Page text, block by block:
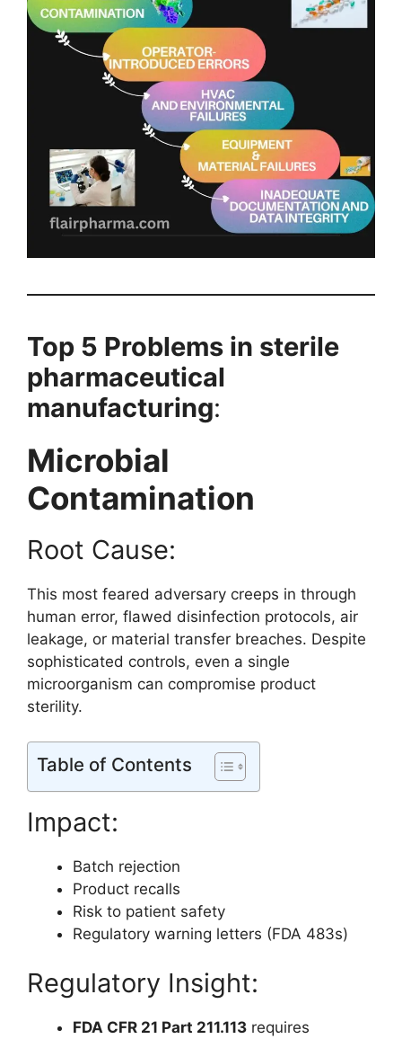
Top 5 Problems in sterile
pharmaceutical
manufacturing:
Microbial
Contamination
Root Cause:
This most feared adversary creeps in through
human error, flawed disinfection protocols, air
leakage, or material transfer breaches. Despite
sophisticated controls, even a single
microorganism can compromise product
sterility.
Table of Contents
Impact:
Batch rejection
Product recalls
Risk to patient safety
Regulatory warning letters (FDA 483s)
Regulatory Insight:
FDA CFR 21 Part 211.113 requires